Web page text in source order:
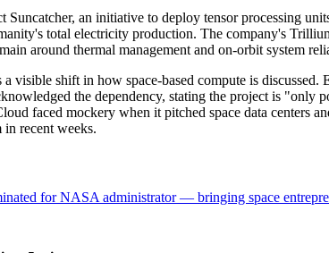
Suncatcher, an initiative to deploy tensor processing
total electricity production. The company's
around thermal management and on-orbit system
a visible shift in how space-based compute is
the dependency, stating the project is "only
faced mockery when it pitched space data centers
recent weeks.
for NASA administrator — bringing space